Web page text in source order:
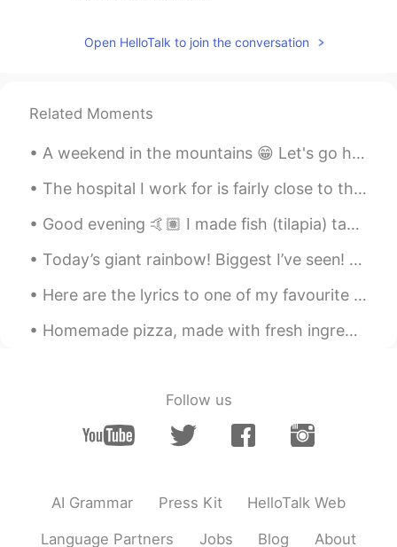
Open HelloTalk to join the conversation
Related Moments
A weekend in the mountains 😁 Let's go hiking ⛰️ With the best guide 🐕 Her name is Lusha. Oh, plea...
The hospital I work for is fairly close to the graveyard where Bruce Lee (李小龙) and his son Brando...
Good evening 🤙🏽 I made fish (tilapia) tacos 😎 These are usually served with cabbage and cilantro ...
Today’s giant rainbow! Biggest I’ve seen! Had to use the panoramic feature Click on it for full ...
Here are the lyrics to one of my favourite Christmas carols. It is Judy Garland’s version. “Hav...
Homemade pizza, made with fresh ingredients. 👌 And yes I love pineapple on my 🍕! 自制披萨，用新鲜食材制成。 是...
Follow us
AI Grammar Press Kit HelloTalk Web
Language Partners Jobs Blog About